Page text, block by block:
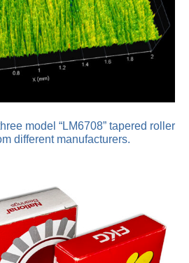
model “LM6708” tapered roller
different manufacturers.